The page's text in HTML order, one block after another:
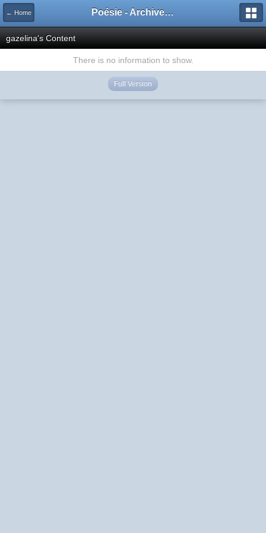
← Home Poésie - Archives de Toute La Poésie - 2005 - 2006
gazelina's Content
There is no information to show.
Full Version